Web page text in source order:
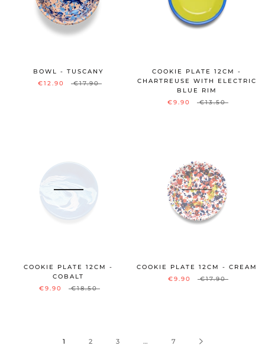
BOWL - TUSCANY
€12.90
€17.90
COOKIE PLATE 12CM -
CHARTREUSE WITH ELECTRIC
BLUE RIM
€9.90
€13.50
COOKIE PLATE 12CM -
COBALT
€9.90
€18.50
COOKIE PLATE 12CM - CREAM
€9.90
€17.90
1 2 3 … 7